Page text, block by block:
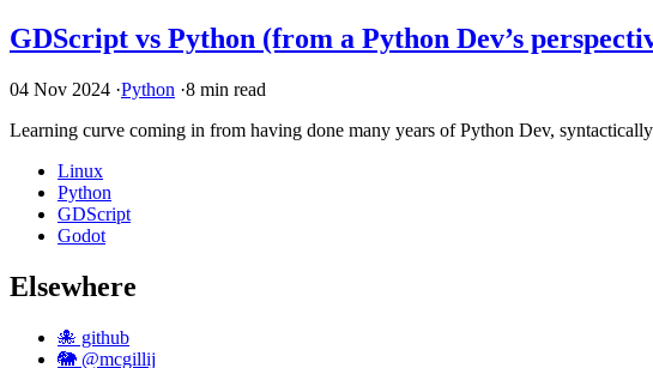
GDScript vs Python (from a Python Dev’s
04 Nov 2024 ·Python ·8 min read
Learning curve coming in from having done many years of Python Dev,
Linux
Python
GDScript
Godot
Elsewhere
🐙 github
🐘 @mcgillij